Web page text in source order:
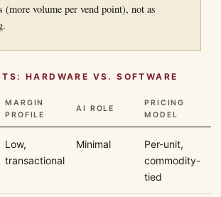
(more volume per vend point), not as
HARDWARE VS. SOFTWARE
MARGIN
PROFILE
AI ROLE
PRICING
MODEL
Low,
transactional
Minimal
Per-unit,
commodity-
tied